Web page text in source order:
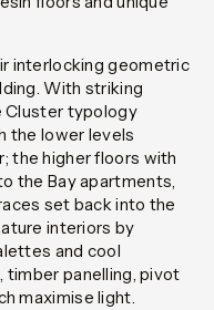
interlocking geometric
With striking
Cluster typology
the lower levels
the higher floors with
the Bay apartments,
set back into the
interiors by
and cool
timber panelling, pivot
maximise light.